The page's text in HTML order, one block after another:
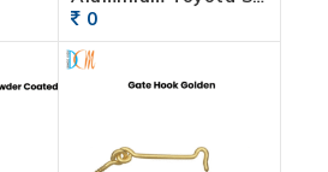
Finish
0